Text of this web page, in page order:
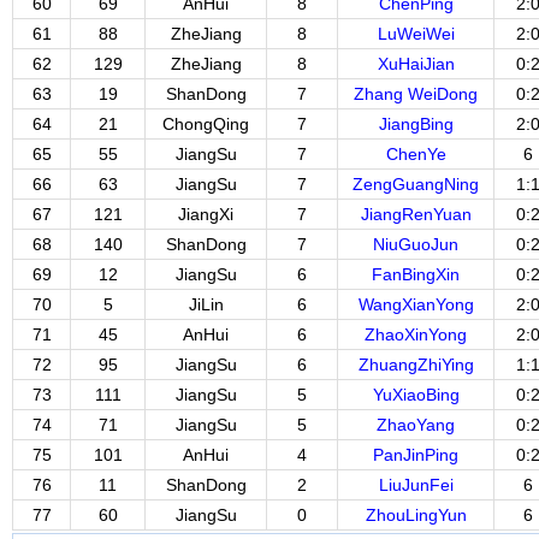
61
88 ZheJiang 8 LuWeiWei
2:0
62
129 ZheJiang 8 XuHaiJian
0:2
63
19 ShanDong 7 Zhang WeiDong
0:2
64
21 ChongQing 7 JiangBing
2:0
65
55 JiangSu 7 ChenYe
6
66
63 JiangSu 7 ZengGuangNing
1:1
67
121 JiangXi 7 JiangRenYuan
0:2
68
140 ShanDong 7 NiuGuoJun
0:2
69
12 JiangSu 6 FanBingXin
0:2
70
5 JiLin 6 WangXianYong
2:0
71
45 AnHui 6 ZhaoXinYong
2:0
72
95 JiangSu 6 ZhuangZhiYing
1:1
73
111 JiangSu 5 YuXiaoBing
0:2
74
71 JiangSu 5 ZhaoYang
0:2
75
101 AnHui 4 PanJinPing
0:2
76
11 ShanDong 2 LiuJunFei
6
77
60 JiangSu 0 ZhouLingYun 6